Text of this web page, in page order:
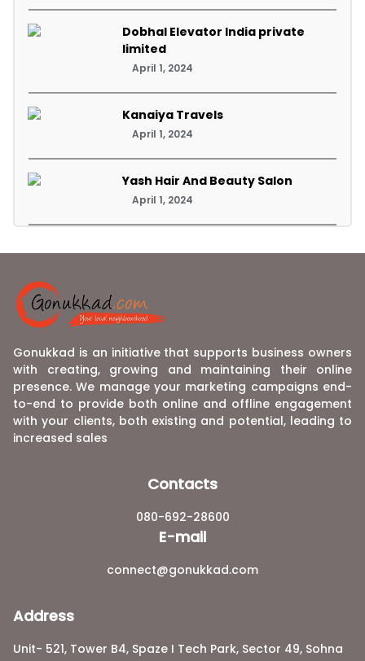
Dobhal Elevator India private
limited
April 1, 2024
Kanaiya Travels
April 1, 2024
Yash Hair And Beauty Salon
April 1, 2024
Gonukkad is an initiative that supports business owners
with creating, growing and maintaining their online
presence. We manage your marketing campaigns end-
to-end to provide both online and offline engagement
with your clients, both existing and potential, leading to
increased sales
Contacts
080-692-28600
E-mail
connect@gonukkad.com
Address
Unit- 521, Tower B4, Spaze I Tech Park, Sector 49, Sohna